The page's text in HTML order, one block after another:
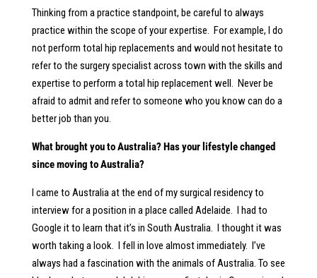
Thinking from a practice standpoint, be careful to always
practice within the scope of your expertise. For example, I do
not perform total hip replacements and would not hesitate to
refer to the surgery specialist across town with the skills and
expertise to perform a total hip replacement well. Never be
afraid to admit and refer to someone who you know can do a
better job than you.
What brought you to Australia? Has your lifestyle changed
since moving to Australia?
I came to Australia at the end of my surgical residency to
interview for a position in a place called Adelaide. I had to
Google it to learn that it’s in South Australia. I thought it was
worth taking a look. I fell in love almost immediately. I’ve
always had a fascination with the animals of Australia. To see